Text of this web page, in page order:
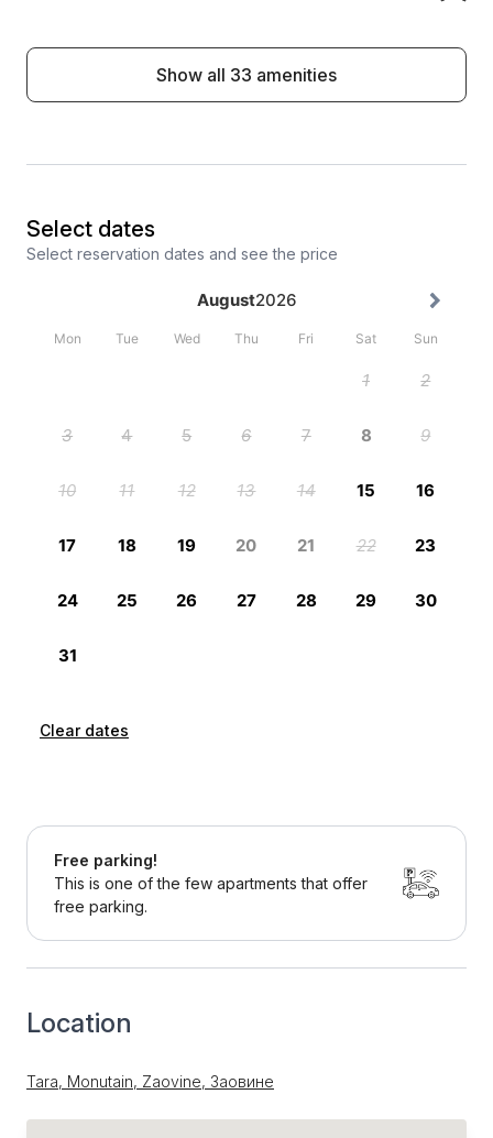
Show all 33 amenities
Select dates
Select reservation dates and see the price
Clear dates
Free parking!
This is one of the few apartments that offer
free parking.
Location
Tara, Monutain, Zaovine, Заовине